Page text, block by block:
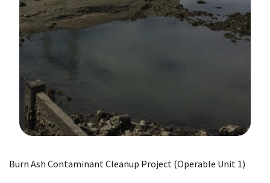
Burn Ash Contaminant Cleanup Project (Operable Unit 1)